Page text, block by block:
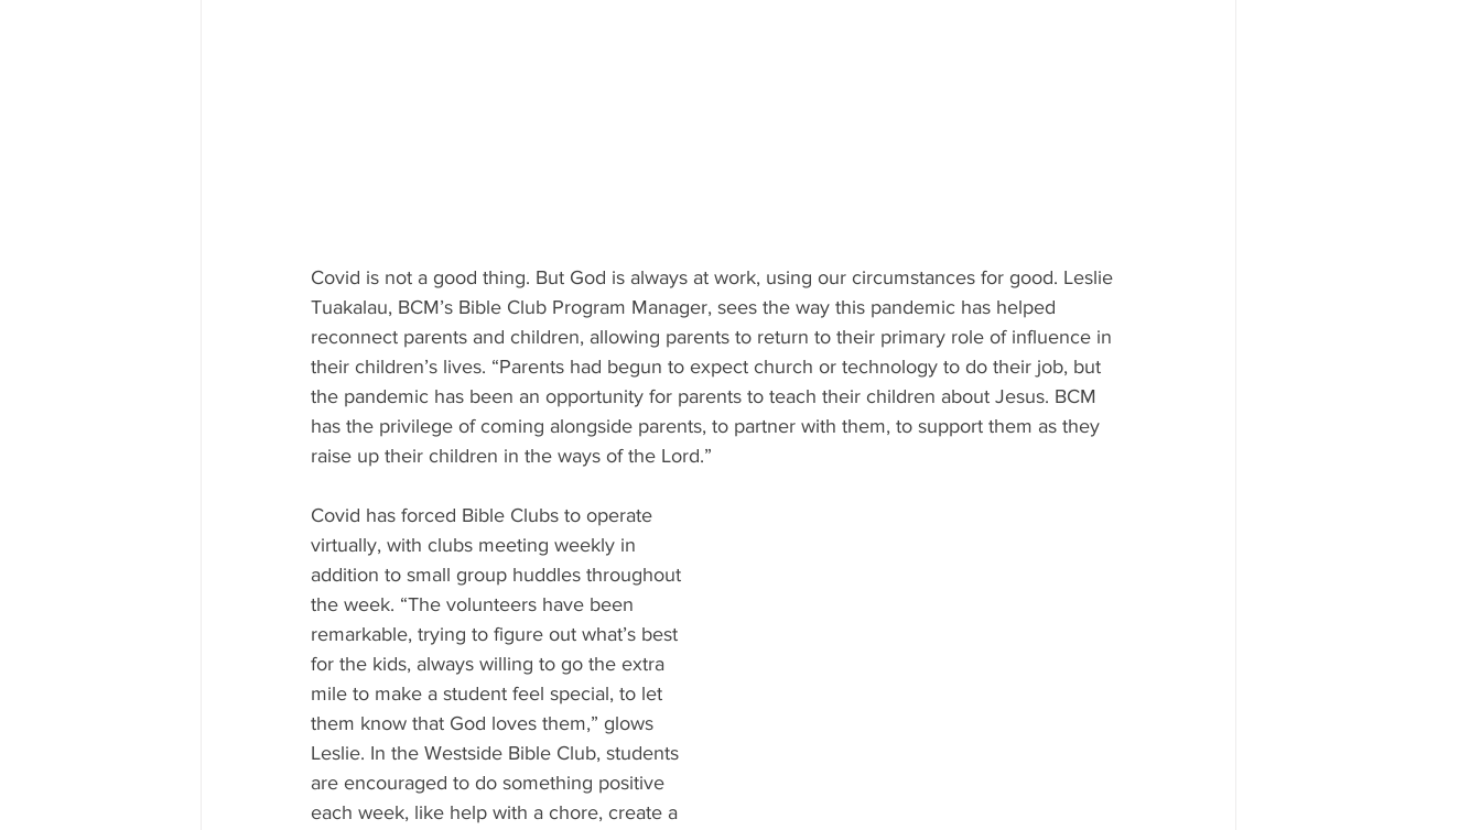
Covid is not a good thing. But God is always at work, using our circumstances for good. Leslie
Tuakalau, BCM’s Bible Club Program Manager, sees the way this pandemic has helped
reconnect parents and children, allowing parents to return to their primary role of influence in
their children’s lives. “Parents had begun to expect church or technology to do their job, but
the pandemic has been an opportunity for parents to teach their children about Jesus. BCM
has the privilege of coming alongside parents, to partner with them, to support them as they
raise up their children in the ways of the Lord.”
Covid has forced Bible Clubs to operate
virtually, with clubs meeting weekly in
addition to small group huddles throughout
the week. “The volunteers have been
remarkable, trying to figure out what’s best
for the kids, always willing to go the extra
mile to make a student feel special, to let
them know that God loves them,” glows
Leslie. In the Westside Bible Club, students
are encouraged to do something positive
each week, like help with a chore, create a